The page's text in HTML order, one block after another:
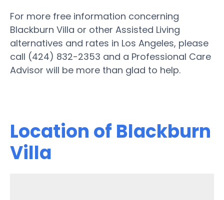
For more free information concerning
Blackburn Villa or other Assisted Living
alternatives and rates in Los Angeles, please
call (424) 832-2353 and a Professional Care
Advisor will be more than glad to help.
Location of Blackburn
Villa